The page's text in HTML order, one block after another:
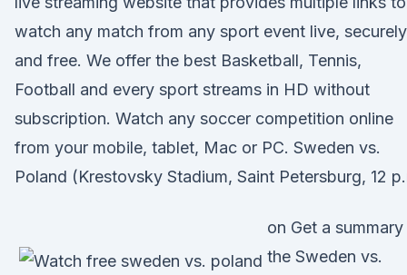
watch any match from any sport event live, securely
and free. We offer the best Basketball, Tennis,
Football and every sport streams in HD without
subscription. Watch any soccer competition online
from your mobile, tablet, Mac or PC. Sweden vs.
Poland (Krestovsky Stadium, Saint Petersburg, 12
on Get a
the Sweden vs.